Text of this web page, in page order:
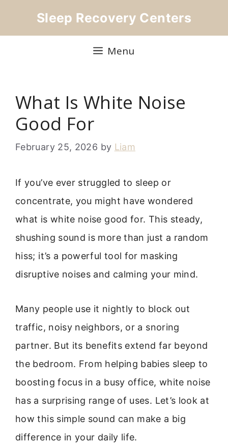
Sleep Recovery Centers
Menu
What Is White Noise
Good For
February 25, 2026 by Liam
If you’ve ever struggled to sleep or
concentrate, you might have wondered
what is white noise good for. This steady,
shushing sound is more than just a random
hiss; it’s a powerful tool for masking
disruptive noises and calming your mind.
Many people use it nightly to block out
traffic, noisy neighbors, or a snoring
partner. But its benefits extend far beyond
the bedroom. From helping babies sleep to
boosting focus in a busy office, white noise
has a surprising range of uses. Let’s look at
how this simple sound can make a big
difference in your daily life.